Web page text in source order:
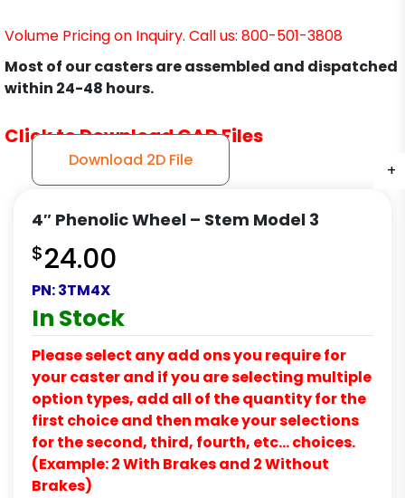
+
+
+
+
Volume Pricing on Inquiry. Call us: 800-501-3808
Most of our casters are assembled and dispatched
within 24-48 hours.
Click to Download CAD Files
Download 2D File
4″ Phenolic Wheel – Stem Model 3
$24.00
PN:3TM4X
In Stock
Please select any add ons you require for
your caster and if you are selecting multiple
option types, add all of the quantity for the
first choice and then make your selections
for the second, third, fourth, etc… choices.
(Example: 2 With Brakes and 2 Without
Brakes)